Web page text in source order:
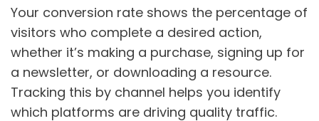
Your conversion rate shows the percentage of
visitors who complete a desired action,
whether it’s making a purchase, signing up for
a newsletter, or downloading a resource.
Tracking this by channel helps you identify
which platforms are driving quality traffic.